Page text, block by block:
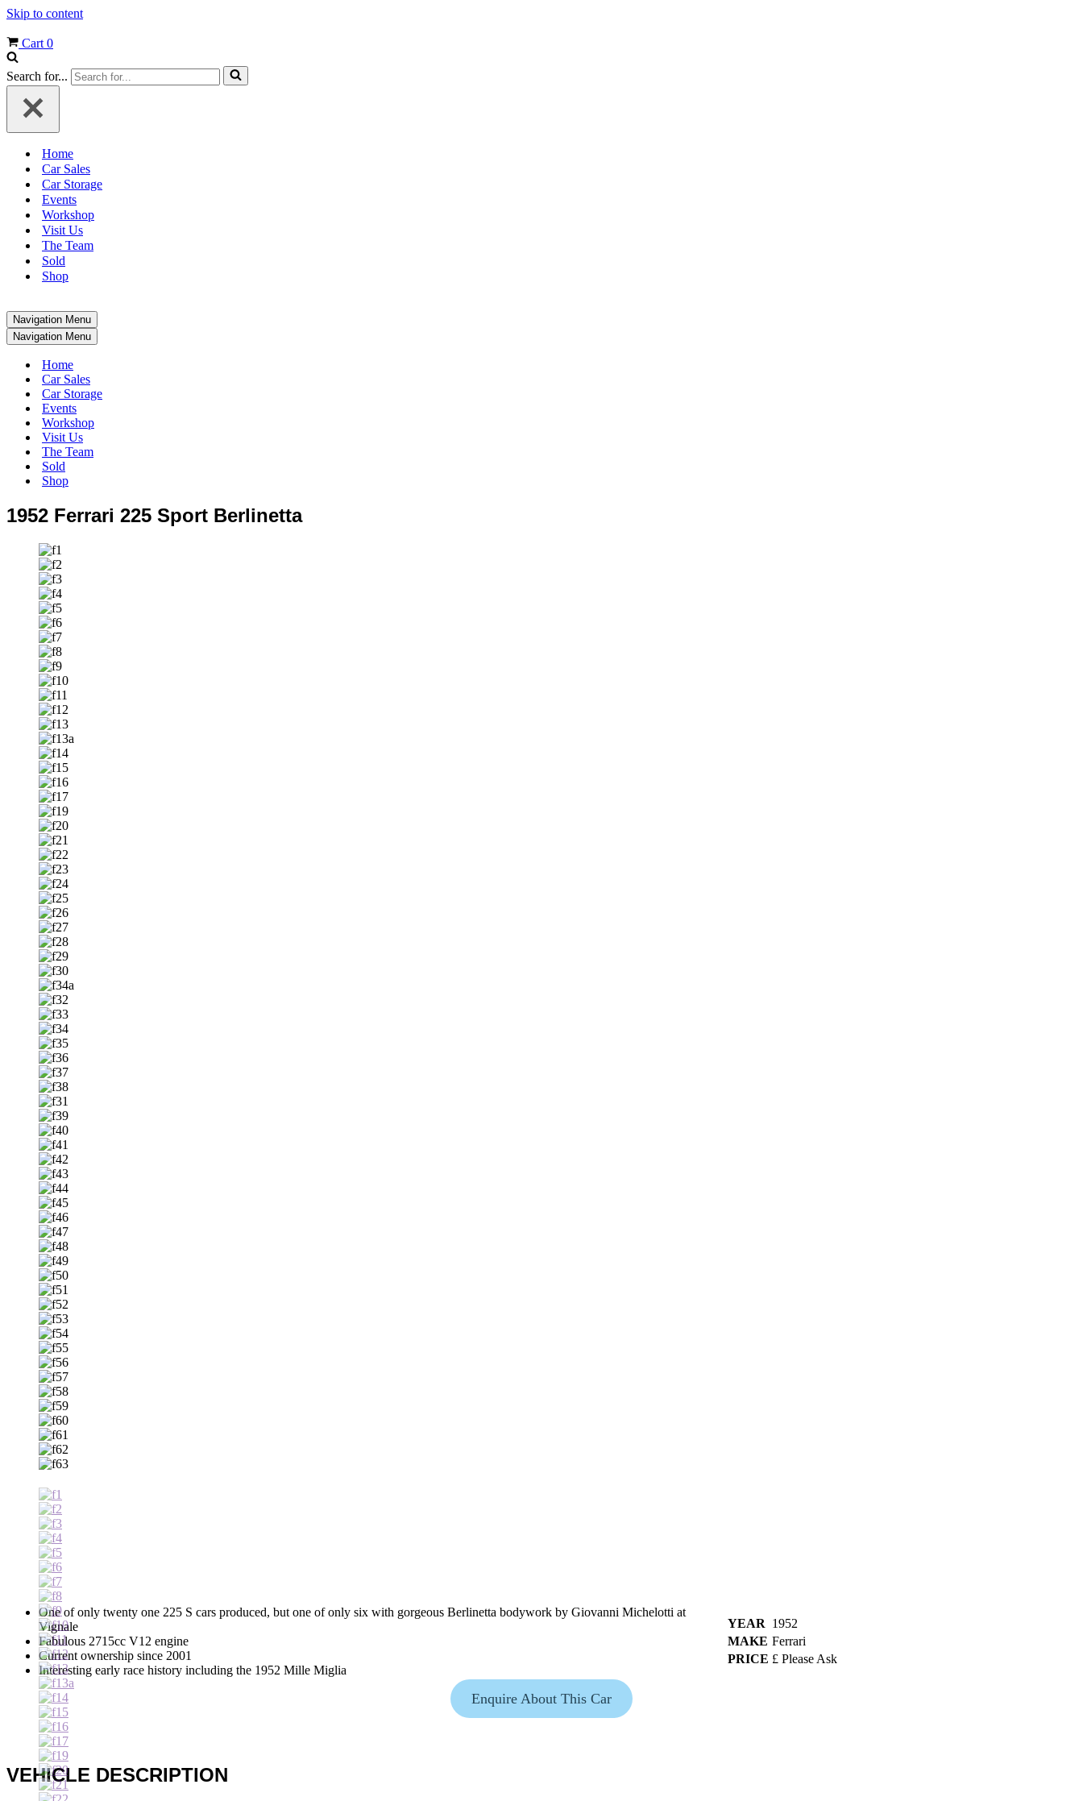
Skip to content
Cart 0
Search for...
Home
Car Sales
Car Storage
Events
Workshop
Visit Us
The Team
Sold
Shop
Navigation Menu
Navigation Menu
Home
Car Sales
Car Storage
Events
Workshop
Visit Us
The Team
Sold
Shop
1952 Ferrari 225 Sport Berlinetta
One of only twenty one 225 S cars produced, but one of only six with gorgeous Berlinetta bodywork by Giovanni Michelotti at
Vignale
Fabulous 2715cc V12 engine
Current ownership since 2001
Interesting early race history including the 1952 Mille Miglia
YEAR 1952
MAKE Ferrari
PRICE £ Please Ask
Enquire About This Car
VEHICLE DESCRIPTION